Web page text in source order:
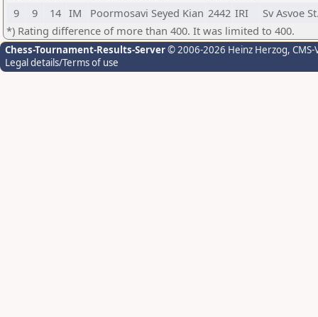
9
9 14 IM Poormosavi Seyed Kian 2442 IRI
Sv Asvoe
*) Rating difference of more than 400. It was limited to 400.
Chess-Tournament-Results-Server© 2006-2026 Heinz Herzog,
Legal details/Terms of use